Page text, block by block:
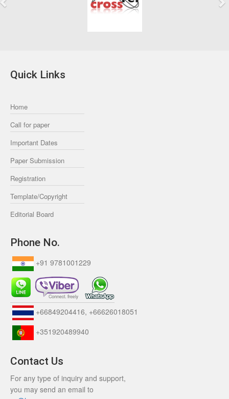
Quick Links
Home
Call for paper
Important Dates
Paper Submission
Registration
Template/Copyright
Editorial Board
Phone No.
+91 9781001229
+66849204416, +66626018051
+351920489940
Contact Us
For any type of inquiry and support,
you may send an email to